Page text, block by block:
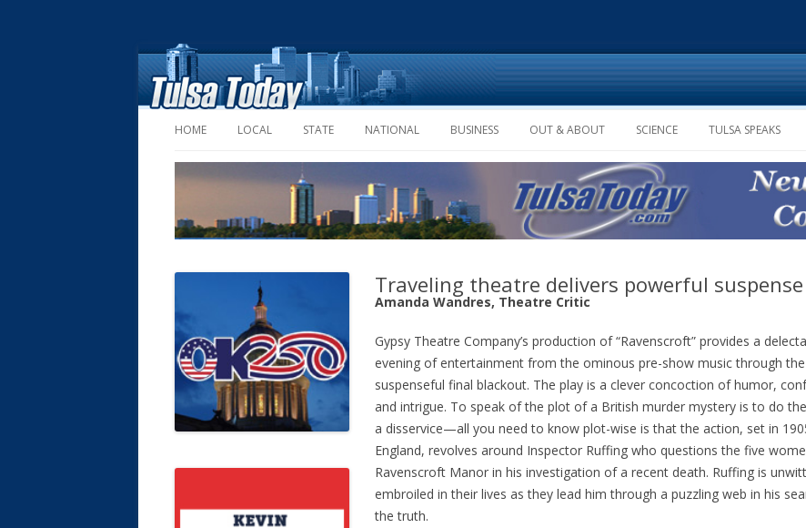
Skip to content
HOME LOCAL STATE NATIONAL BUSINESS OUT & ABOUT SCIENCE TULSA SPEAKS
Traveling theatre delivers powerful suspense
Amanda Wandres, Theatre Critic
Gypsy Theatre Company’s production of “Ravenscroft” provides a
evening of entertainment from the ominous pre-show music through the
suspenseful final blackout. The play is a clever concoction of humor,
and intrigue. To speak of the plot of a British murder mystery is to do
a disservice—all you need to know plot-wise is that the action, set in
England, revolves around Inspector Ruffing who questions the five
Ravenscroft Manor in his investigation of a recent death. Ruffing is
embroiled in their lives as they lead him through a puzzling web in his
the truth.